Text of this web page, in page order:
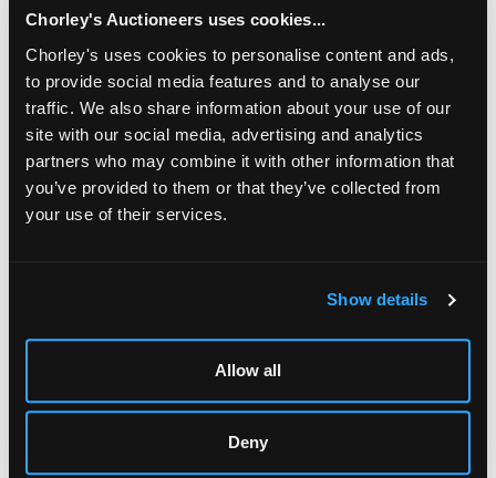
Chorley's Auctioneers uses cookies...
Chorley's uses cookies to personalise content and ads,
to provide social media features and to analyse our
traffic. We also share information about your use of our
site with our social media, advertising and analytics
partners who may combine it with other information that
you’ve provided to them or that they’ve collected from
your use of their services.
Show details
Allow all
Deny
Chorley's Auctioneers
Prinknash Abbey Park
Gloucestershire
GL4 8EX
Telephone:+44 (0)1452 344 499
Email:info@chorleys.com